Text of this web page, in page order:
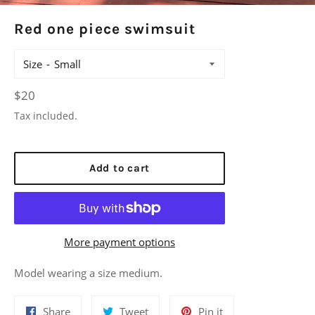
Red one piece swimsuit
Size
Regular
price
$20
Tax included.
Add to cart
More payment options
Model wearing a size medium.
ShareShare
TweetTweet
Pin itPin